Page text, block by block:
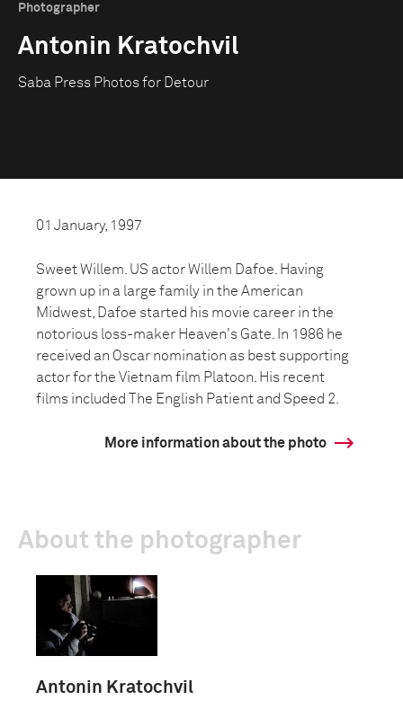
Photographer
Antonin Kratochvil
Saba Press Photos for Detour
01 January, 1997
Sweet Willem. US actor Willem Dafoe. Having
grown up in a large family in the American
Midwest, Dafoe started his movie career in the
notorious loss-maker Heaven's Gate. In 1986 he
received an Oscar nomination as best supporting
actor for the Vietnam film Platoon. His recent
films included The English Patient and Speed 2.
More information about the photo
About the photographer
Antonin Kratochvil